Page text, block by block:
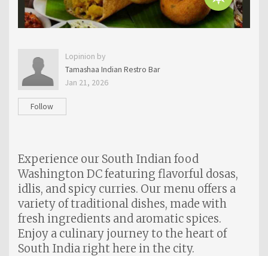
Lopinion by
Tamashaa Indian Restro Bar
Jan 21, 2026
Follow
Experience our South Indian food
Washington DC featuring flavorful dosas,
idlis, and spicy curries. Our menu offers a
variety of traditional dishes, made with
fresh ingredients and aromatic spices.
Enjoy a culinary journey to the heart of
South India right here in the city.